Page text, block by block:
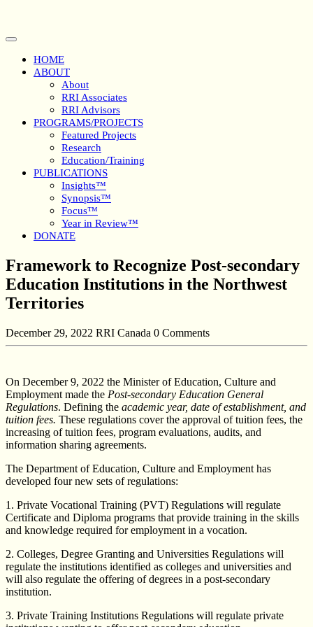
content
Open
ButtonHOME
ABOUT
About
RRI Associates
RRI Advisors
PROGRAMS/PROJECTS
Featured Projects
Research
Education/Training
PUBLICATIONS
Insights™
Synopsis™
Focus™
Year in Review™
DONATE
Close
Button
Framework to Recognize Post-secondary
Education Institutions in the Northwest
Territories
December 29, 2022 RRI Canada 0 Comments
On December 9, 2022 the Minister of Education, Culture and
Employment made the Post-secondary Education General
Regulations. Defining the academic year, date of establishment, and
tuition fees. These regulations cover the approval of tuition fees, the
increasing of tuition fees, program evaluations, audits, and
information sharing agreements.
The Department of Education, Culture and Employment has
developed four new sets of regulations:
1. Private Vocational Training (PVT) Regulations will regulate
Certificate and Diploma programs that provide training in the skills
and knowledge required for employment in a vocation.
2. Colleges, Degree Granting and Universities Regulations will
regulate the institutions identified as colleges and universities and
will also regulate the offering of degrees in a post-secondary
institution.
3. Private Training Institutions Regulations will regulate private